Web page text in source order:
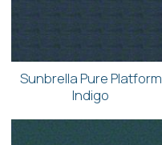
Sunbrella Pure Platform
Indigo